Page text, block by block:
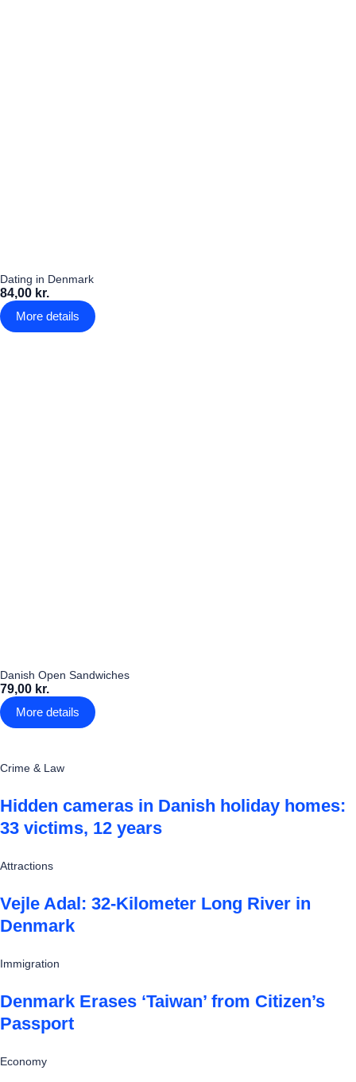
Dating in Denmark
84,00 kr.
More details
Danish Open Sandwiches
79,00 kr.
More details
Crime & Law
Hidden cameras in Danish holiday homes:
33 victims, 12 years
Attractions
Vejle Adal: 32-Kilometer Long River in
Denmark
Immigration
Denmark Erases ‘Taiwan’ from Citizen’s
Passport
Economy